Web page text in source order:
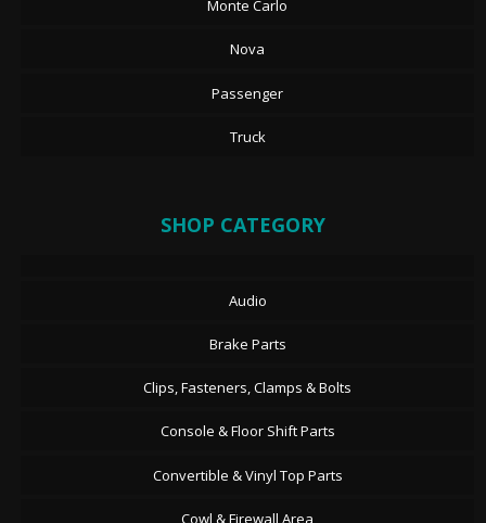
Monte Carlo
Nova
Passenger
Truck
SHOP CATEGORY
Audio
Brake Parts
Clips, Fasteners, Clamps & Bolts
Console & Floor Shift Parts
Convertible & Vinyl Top Parts
Cowl & Firewall Area